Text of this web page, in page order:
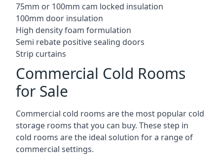
75mm or 100mm cam locked insulation
100mm door insulation
High density foam formulation
Semi rebate positive sealing doors
Strip curtains
Commercial Cold Rooms
for Sale
Commercial cold rooms are the most popular cold
storage rooms that you can buy. These step in
cold rooms are the ideal solution for a range of
commercial settings.